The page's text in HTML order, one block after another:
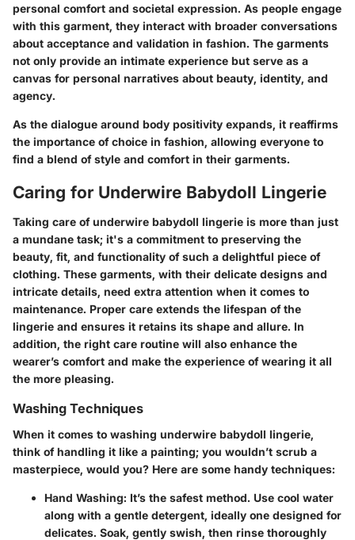
personal comfort and societal expression. As people engage
with this garment, they interact with broader conversations
about acceptance and validation in fashion. The garments
not only provide an intimate experience but serve as a
canvas for personal narratives about beauty, identity, and
agency.
As the dialogue around body positivity expands, it reaffirms
the importance of choice in fashion, allowing everyone to
find a blend of style and comfort in their garments.
Caring for Underwire Babydoll Lingerie
Taking care of underwire babydoll lingerie is more than just
a mundane task; it's a commitment to preserving the
beauty, fit, and functionality of such a delightful piece of
clothing. These garments, with their delicate designs and
intricate details, need extra attention when it comes to
maintenance. Proper care extends the lifespan of the
lingerie and ensures it retains its shape and allure. In
addition, the right care routine will also enhance the
wearer’s comfort and make the experience of wearing it all
the more pleasing.
Washing Techniques
When it comes to washing underwire babydoll lingerie,
think of handling it like a painting; you wouldn’t scrub a
masterpiece, would you? Here are some handy techniques:
Hand Washing: It’s the safest method. Use cool water
along with a gentle detergent, ideally one designed for
delicates. Soak, gently swish, then rinse thoroughly